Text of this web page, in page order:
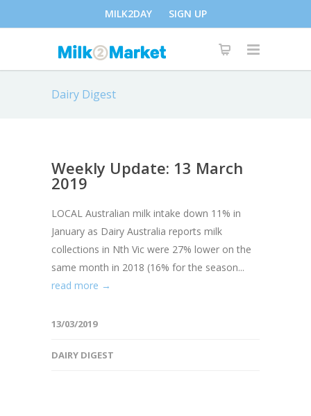
MILK2DAY SIGN UP
Dairy Digest
Weekly Update: 13 March
2019
LOCAL Australian milk intake down 11% in
January as Dairy Australia reports milk
collections in Nth Vic were 27% lower on the
same month in 2018 (16% for the season...
read more →
13/03/2019
DAIRY DIGEST